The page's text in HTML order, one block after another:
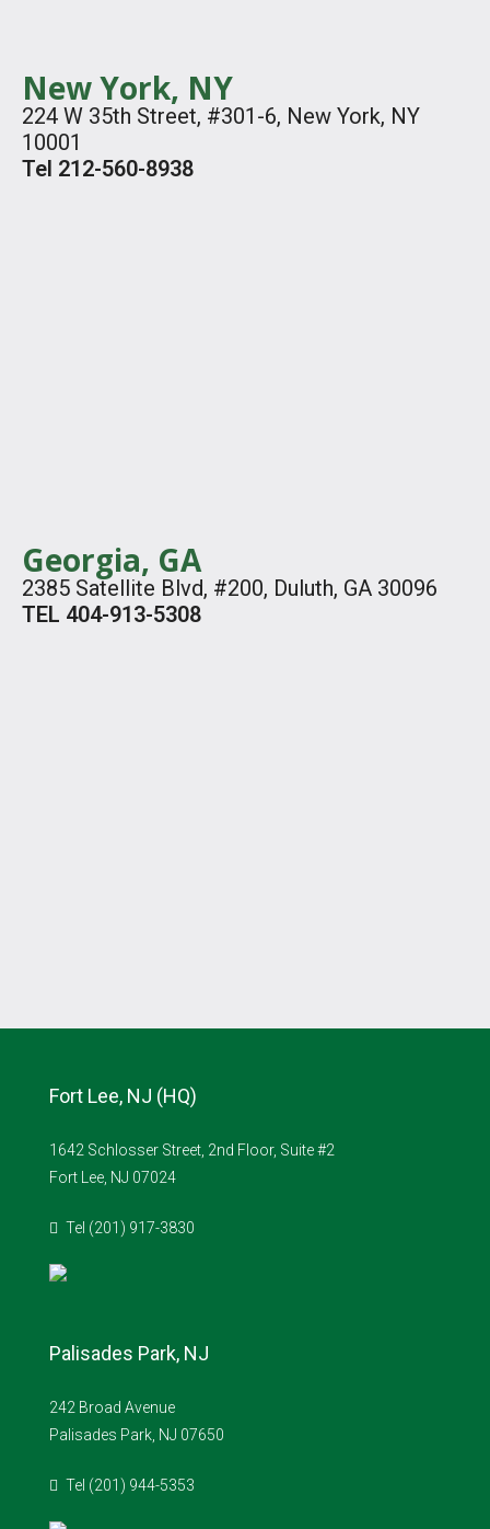
New York, NY
224 W 35th Street, #301-6, New York, NY
10001
Tel 212-560-8938
Georgia, GA
2385 Satellite Blvd, #200, Duluth, GA 30096
TEL 404-913-5308
Fort Lee, NJ (HQ)
1642 Schlosser Street, 2nd Floor, Suite #2
Fort Lee, NJ 07024
Tel (201) 917-3830
Palisades Park, NJ
242 Broad Avenue
Palisades Park, NJ 07650
Tel (201) 944-5353